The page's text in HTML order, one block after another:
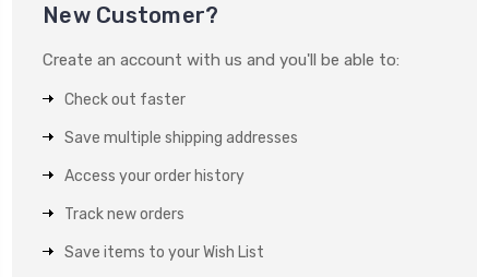
New Customer?
Create an account with us and you'll be able to:
Check out faster
Save multiple shipping addresses
Access your order history
Track new orders
Save items to your Wish List